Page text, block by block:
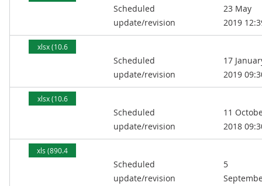
Scheduled
update/revision
23 May
2019
xlsx (10.6
Scheduled
update/revision
17
2019
xlsx (10.6
Scheduled
update/revision
11
2018
xls (890.4
Scheduled
update/revision
5